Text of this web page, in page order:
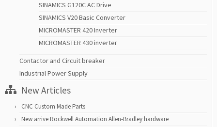
SINAMICS G120C AC Drive
SINAMICS V20 Basic Converter
MICROMASTER 420 Inverter
MICROMASTER 430 inverter
Contactor and Circuit breaker
Industrial Power Supply
New Articles
CNC Custom Made Parts
New arrive Rockwell Automation Allen-Bradley hardware